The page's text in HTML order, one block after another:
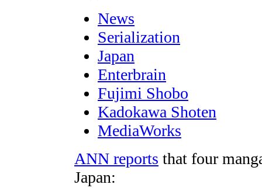
News
Serialization
Japan
Enterbrain
Fujimi Shobo
Kadokawa Shoten
MediaWorks
ANN reports that four
Japan: